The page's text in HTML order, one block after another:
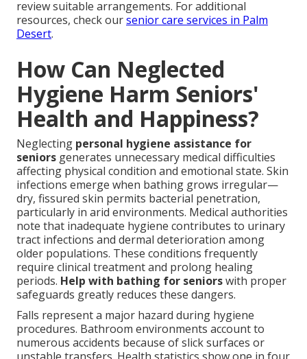
review suitable arrangements. For additional
resources, check oursenior care services in Palm
Desert.
How Can Neglected
Hygiene Harm Seniors'
Health and Happiness?
Neglecting personal hygiene assistance for
seniors generates unnecessary medical difficulties
affecting physical condition and emotional state. Skin
infections emerge when bathing grows irregular—
dry, fissured skin permits bacterial penetration,
particularly in arid environments. Medical authorities
note that inadequate hygiene contributes to urinary
tract infections and dermal deterioration among
older populations. These conditions frequently
require clinical treatment and prolong healing
periods. Help with bathing for seniorswith proper
safeguards greatly reduces these dangers.
Falls represent a major hazard during hygiene
procedures. Bathroom environments account to
numerous accidents because of slick surfaces or